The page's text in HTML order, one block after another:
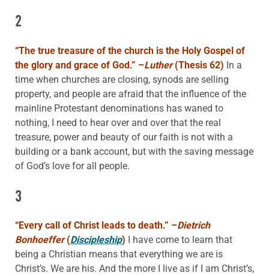
2
“The true treasure of the church is the Holy Gospel of
the glory and grace of God.” –Luther(Thesis 62) In a
time when churches are closing, synods are selling
property, and people are afraid that the influence of the
mainline Protestant denominations has waned to
nothing, I need to hear over and over that the real
treasure, power and beauty of our faith is not with a
building or a bank account, but with the saving message
of God’s love for all people.
3
“Every call of Christ leads to death.” –Dietrich
Bonhoeffer(Discipleship) I have come to learn that
being a Christian means that everything we are is
Christ’s. We are his. And the more I live as if I am Christ’s,